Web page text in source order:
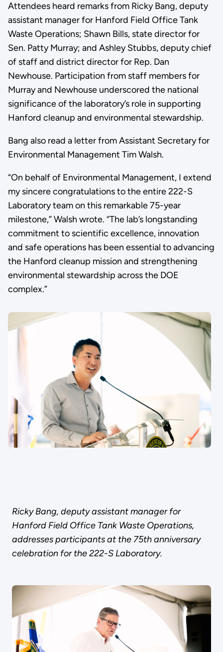
Attendees heard remarks from Ricky Bang, deputy
assistant manager for Hanford Field Office Tank
Waste Operations; Shawn Bills, state director for
Sen. Patty Murray; and Ashley Stubbs, deputy chief
of staff and district director for Rep. Dan
Newhouse. Participation from staff members for
Murray and Newhouse underscored the national
significance of the laboratory’s role in supporting
Hanford cleanup and environmental stewardship.
Bang also read a letter from Assistant Secretary for
Environmental Management Tim Walsh.
“On behalf of Environmental Management, I extend
my sincere congratulations to the entire 222-S
Laboratory team on this remarkable 75-year
milestone,” Walsh wrote. “The lab’s longstanding
commitment to scientific excellence, innovation
and safe operations has been essential to advancing
the Hanford cleanup mission and strengthening
environmental stewardship across the DOE
complex.”
Ricky Bang, deputy assistant manager for
Hanford Field Office Tank Waste Operations,
addresses participants at the 75th anniversary
celebration for the 222-S Laboratory.